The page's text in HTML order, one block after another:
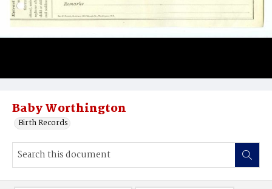
Baby Worthington
Birth Records